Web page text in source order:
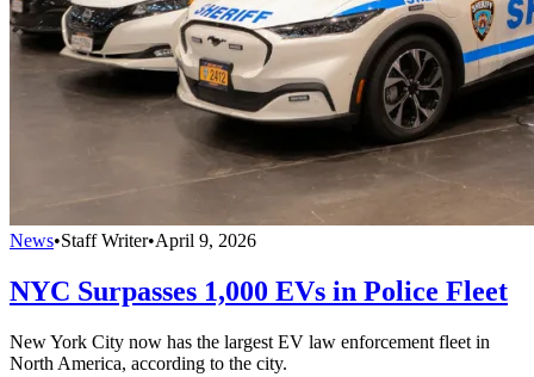
News•Staff Writer•April 9, 2026
NYC Surpasses 1,000 EVs in Police Fleet
New York City now has the largest EV law enforcement fleet in
North America, according to the city.